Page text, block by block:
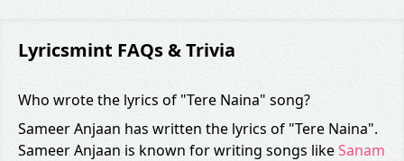
Lyricsmint FAQs & Trivia
Who wrote the lyrics of "Tere Naina" song?
Sameer Anjaan has written the lyrics of "Tere Naina".
Sameer Anjaan is known for writing songs likeSanam